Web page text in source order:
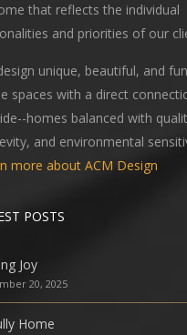
that reflects the individual
and priorities of our
unique, beautiful, and
spaces with a direct
homes balanced with
and environmental
more about ACM Design
POSTS
Joy
20, 2025
Home